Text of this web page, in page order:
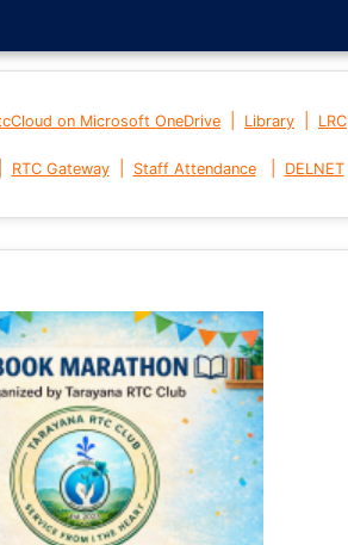
on Microsoft OneDrive Library LRC
RTC Gateway| Staff Attendance DELNET